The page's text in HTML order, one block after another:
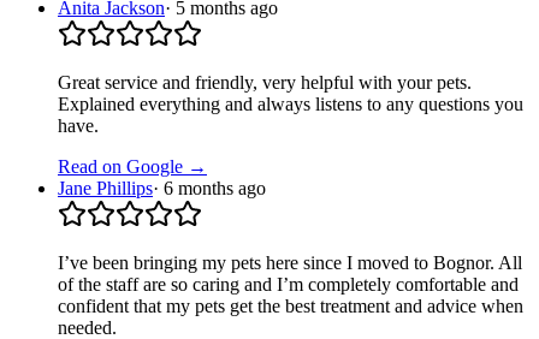
Anita Jackson· 5 months ago
Great service and friendly, very helpful with your pets.
Explained everything and always listens to any questions you
have.
Read on Google →
Jane Phillips· 6 months ago
I’ve been bringing my pets here since I moved to Bognor. All
of the staff are so caring and I’m completely comfortable and
confident that my pets get the best treatment and advice when
needed.